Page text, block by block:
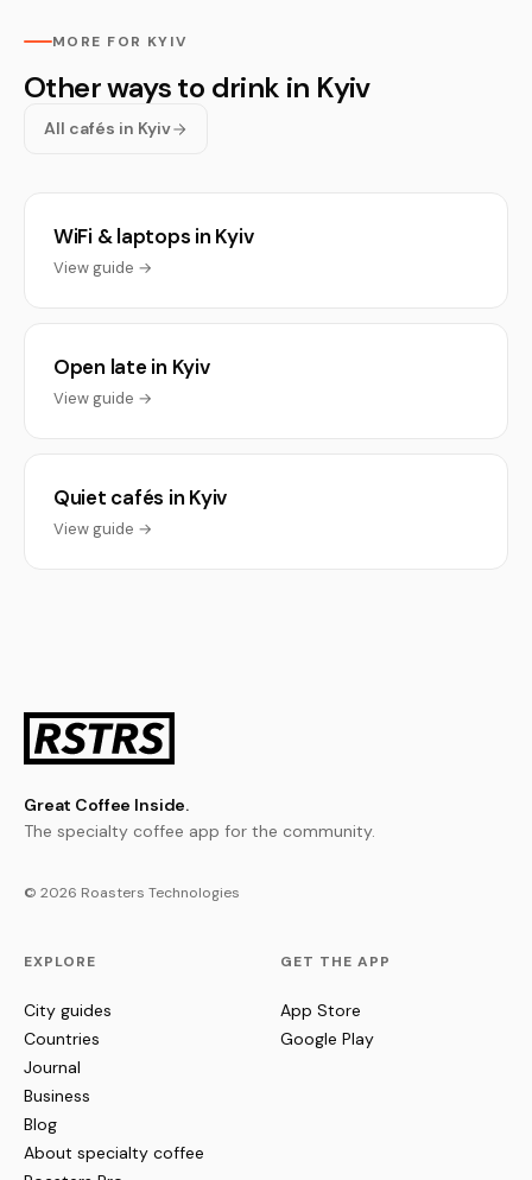
MORE FOR KYIV
Other ways to drink in Kyiv
All cafés in Kyiv
WiFi & laptops in Kyiv
View guide →
Open late in Kyiv
View guide →
Quiet cafés in Kyiv
View guide →
Great Coffee Inside.
The specialty coffee app for the community.
© 2026 Roasters Technologies
EXPLORE
City guides
Countries
Journal
Business
Blog
About specialty coffee
GET THE APP
App Store
Google Play